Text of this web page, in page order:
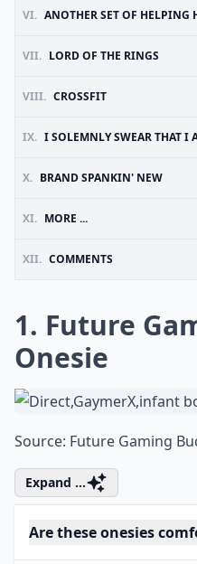
VI. ANOTHER SET OF HELPING
VII. LORD OF THE RINGS
VIII. CROSSFIT
IX. I SOLEMNLY SWEAR THAT I
X. BRAND SPANKIN' NEW
XI. MORE ...
XII. COMMENTS
1. Future
Onesie
Source: Future Gaming
Expand ...
Are these onesies